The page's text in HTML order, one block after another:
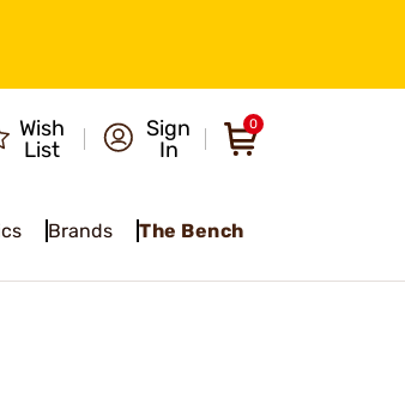
Wish
List
Sign
In
0
Brands The Bench